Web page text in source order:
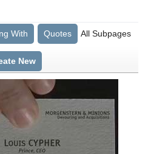
With Quotes All Subpages
New